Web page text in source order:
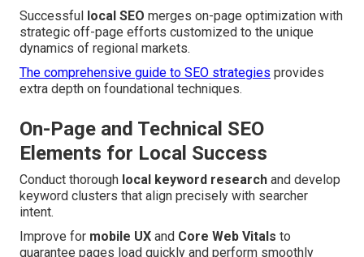
Successful local SEO merges on-page optimization with
strategic off-page efforts customized to the unique
dynamics of regional markets.
The comprehensive guide to SEO strategies provides
extra depth on foundational techniques.
On-Page and Technical SEO
Elements for Local Success
Conduct thorough local keyword research and develop
keyword clusters that align precisely with searcher
intent.
Improve for mobile UX and Core Web Vitals to
guarantee pages load quickly and perform smoothly